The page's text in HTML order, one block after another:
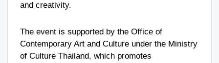
and creativity.
The event is supported by the Office of
Contemporary Art and Culture under the Ministry
of Culture Thailand, which promotes